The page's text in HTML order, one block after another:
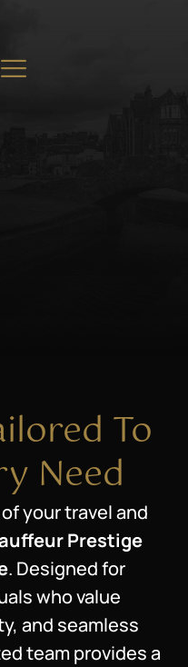
To
Need
your travel and
Prestige
. Designed for
who value
and seamless
team provides a